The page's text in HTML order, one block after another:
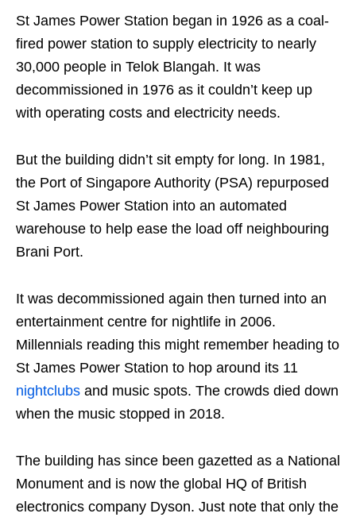
St James Power Station began in 1926 as a coal-
fired power station to supply electricity to nearly
30,000 people in Telok Blangah. It was
decommissioned in 1976 as it couldn’t keep up
with operating costs and electricity needs.
But the building didn’t sit empty for long. In 1981,
the Port of Singapore Authority (PSA) repurposed
St James Power Station into an automated
warehouse to help ease the load off neighbouring
Brani Port.
It was decommissioned again then turned into an
entertainment centre for nightlife in 2006.
Millennials reading this might remember heading to
St James Power Station to hop around its 11
nightclubs and music spots. The crowds died down
when the music stopped in 2018.
The building has since been gazetted as a National
Monument and is now the global HQ of British
electronics company Dyson. Just note that only the